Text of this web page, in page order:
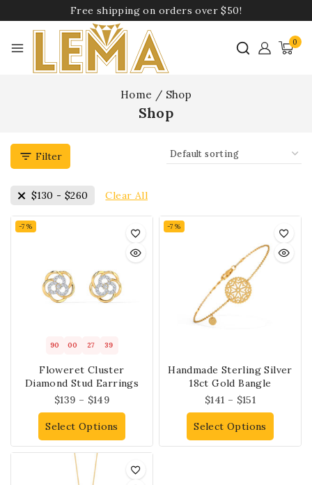
Free shipping on orders over $50!
0
Home / Shop
Shop
Filter
$130 - $260 Clear All
-7%
90 00 27 39
Floweret Cluster
Diamond Stud Earrings
$139 – $149
Select Options
-7%
Handmade Sterling Silver
18ct Gold Bangle
$141 – $151
Select Options